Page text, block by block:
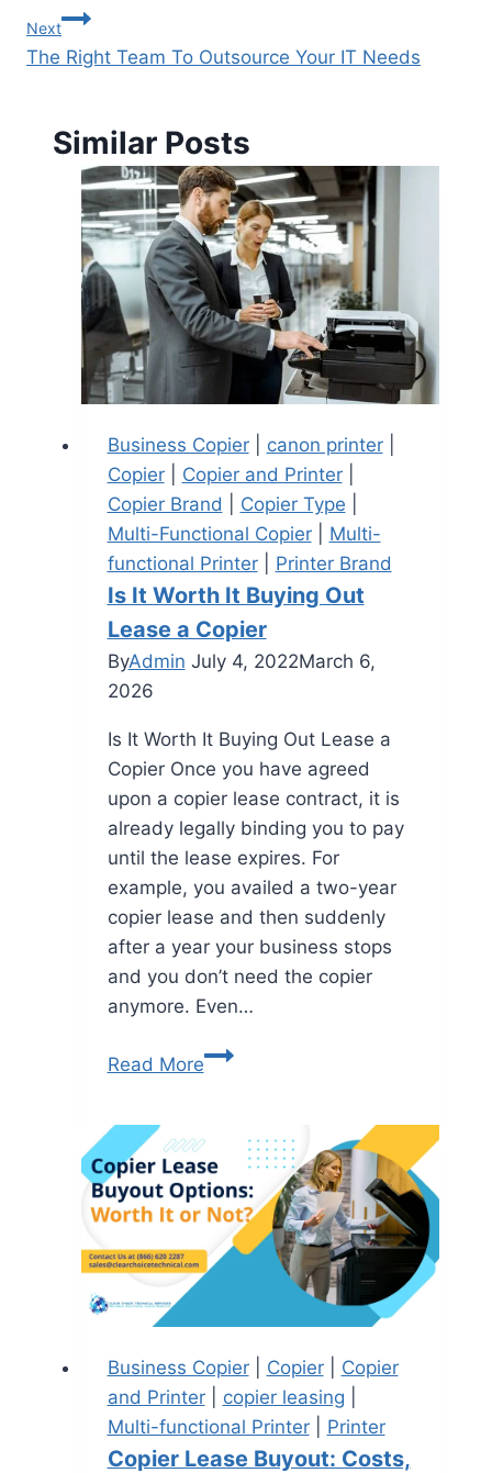
Next
The Right Team To Outsource Your IT Needs
Similar Posts
Business Copier| canon printer|
Copier| Copier and Printer|
Copier Brand
Copier Type
Multi-Functional Copier| Multi-
functional Printer| Printer Brand
Is It Worth It Buying Out
Lease a Copier
ByAdmin July 4, 2022March 6,
2026
Is It Worth It Buying Out Lease a
Copier Once you have agreed
upon a copier lease contract, it is
already legally binding you to pay
until the lease expires. For
example, you availed a two-year
copier lease and then suddenly
after a year your business stops
and you don’t need the copier
anymore. Even…
Read More
Business Copier| Copier| Copier
and Printer| copier leasing
Multi-functional Printer| Printer
Copier Lease Buyout: Costs,